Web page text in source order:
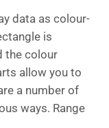
data as colour-
is
the colour
allow you to
a number of
ways. Range